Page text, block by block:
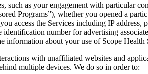
as your engagement with particular
Programs”), whether you opened a
access the Services including IP
number for advertising
information about your use of Scope Health
with unaffiliated websites and
multiple devices. We do so in order to: